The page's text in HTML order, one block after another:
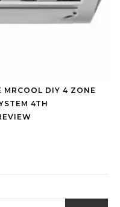
MRCOOL DIY 4 ZONE
4TH